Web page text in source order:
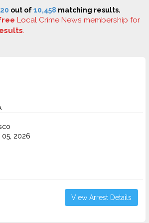
out of10,458 matching results.
Local Crime News membership for
.
05, 2026
View Arrest Details